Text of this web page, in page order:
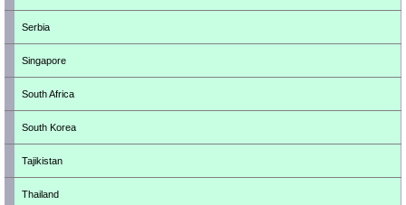
Serbia
Singapore
South Africa
South Korea
Tajikistan
Thailand